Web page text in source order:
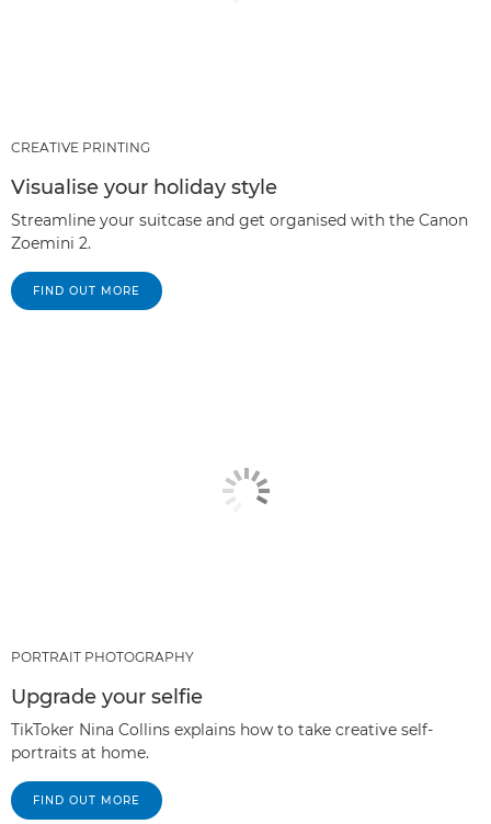
CREATIVE PRINTING
Visualise your holiday style
Streamline your suitcase and get organised with the Canon
Zoemini 2.
FIND OUT MORE
PORTRAIT PHOTOGRAPHY
Upgrade your selfie
TikToker Nina Collins explains how to take creative self-
portraits at home.
FIND OUT MORE